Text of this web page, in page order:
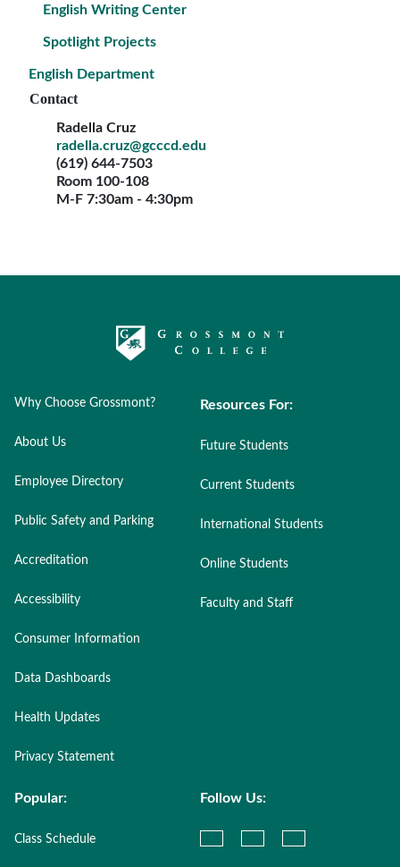
English Writing Center
Spotlight Projects
English Department
Contact
Radella Cruz
radella.cruz@gcccd.edu
(619) 644-7503
Room 100-108
M-F 7:30am - 4:30pm
Why Choose Grossmont?
About Us
Employee Directory
Public Safety and Parking
Accreditation
Accessibility
Consumer Information
Data Dashboards
Health Updates
Privacy Statement
Resources For:
Future Students
Current Students
International Students
Online Students
Faculty and Staff
Popular:
Class Schedule
Follow Us: